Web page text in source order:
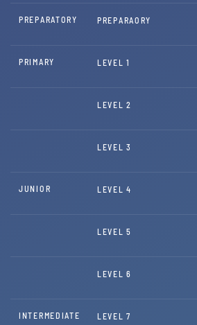
PREPARATORY PREPARAORY
PRIMARY LEVEL 1
LEVEL 2
LEVEL 3
JUNIOR LEVEL 4
LEVEL 5
LEVEL 6
INTERMEDIATE LEVEL 7